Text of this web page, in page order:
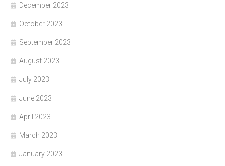
December 2023
October 2023
September 2023
August 2023
July 2023
June 2023
April 2023
March 2023
January 2023